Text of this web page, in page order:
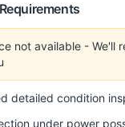
not available - We'll
detailed condition
under power